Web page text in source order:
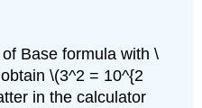
Base formula with \
\(3^2 = 10^{2
in the calculator